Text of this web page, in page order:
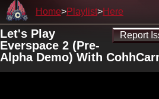
Home Playlist Here
Report
Let's Play
Everspace 2 (Pre-
Alpha Demo) With